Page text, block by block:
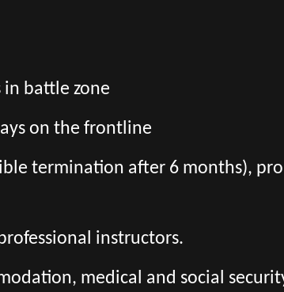
in battle zone
on the frontline
termination after 6 months),
instructors.
medical and social